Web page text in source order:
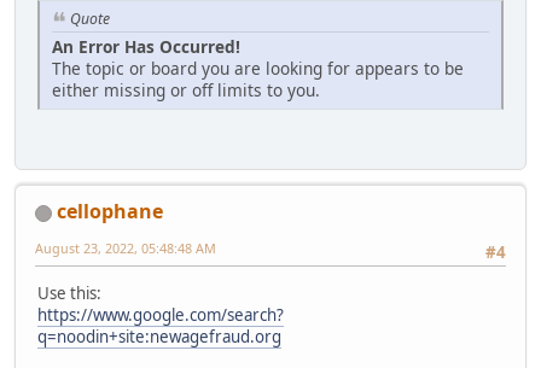
Quote
An Error Has Occurred!
The topic or board you are looking for appears to be
either missing or off limits to you.
cellophane
#4
August 23, 2022, 05:48:48 AM
Use this:
https://www.google.com/search?
q=noodin+site:newagefraud.org